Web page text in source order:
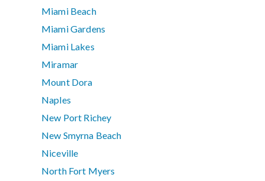
Miami Beach
Miami Gardens
Miami Lakes
Miramar
Mount Dora
Naples
New Port Richey
New Smyrna Beach
Niceville
North Fort Myers